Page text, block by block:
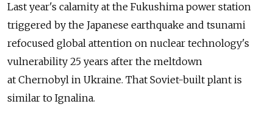
Last year's calamity at the Fukushima power station
triggered by the Japanese earthquake and tsunami
refocused global attention on nuclear technology's
vulnerability 25 years after the meltdown
at Chernobyl in Ukraine. That Soviet-built plant is
similar to Ignalina.